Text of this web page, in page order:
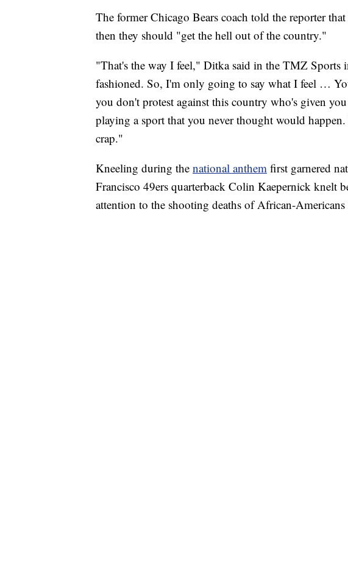
The former Chicago Bears coach told the reporter
then they should "get the hell out of the country."
"That's the way I feel," Ditka said in the TMZ Sports
fashioned. So, I'm only going to say what I feel …
you don't protest against this country who's given
playing a sport that you never thought would
crap."
Kneeling during the national anthem first garnered
Francisco 49ers quarterback Colin Kaepernick knelt
attention to the shooting deaths of African-